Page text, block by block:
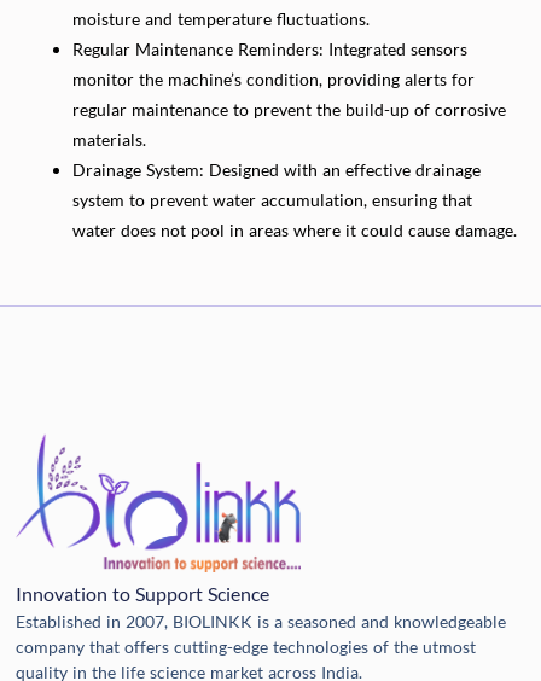
moisture and temperature fluctuations.
Regular Maintenance Reminders: Integrated sensors
monitor the machine’s condition, providing alerts for
regular maintenance to prevent the build-up of corrosive
materials.
Drainage System: Designed with an effective drainage
system to prevent water accumulation, ensuring that
water does not pool in areas where it could cause damage.
Innovation to Support Science
Established in 2007, BIOLINKK is a seasoned and knowledgeable
company that offers cutting-edge technologies of the utmost
quality in the life science market across India.